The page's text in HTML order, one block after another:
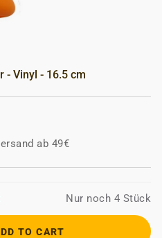
- Vinyl - 16.5 cm
ab 49€
Nur noch 4 Stück
TO CART